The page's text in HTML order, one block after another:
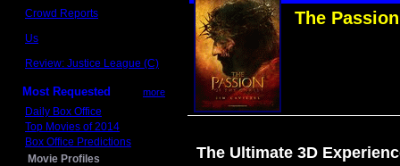
Crowd Reports
Us
Review: Justice League (C)
Most Requested more
Daily Box Office
Top Movies of 2014
Box Office Predictions
Movie Profiles
The
The Ultimate 3D